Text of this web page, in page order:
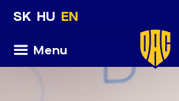
SK HU EN
Menu